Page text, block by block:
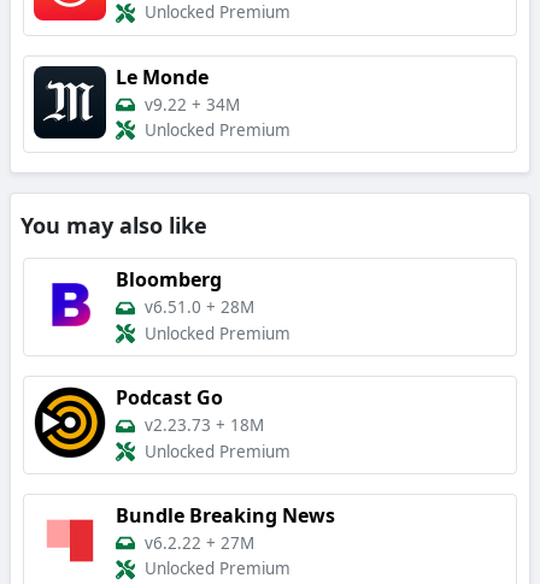
Unlocked Premium
Le Monde
v9.22 + 34M
Unlocked Premium
You may also like
Bloomberg
v6.51.0 + 28M
Unlocked Premium
Podcast Go
v2.23.73 + 18M
Unlocked Premium
Bundle Breaking News
v6.2.22 + 27M
Unlocked Premium